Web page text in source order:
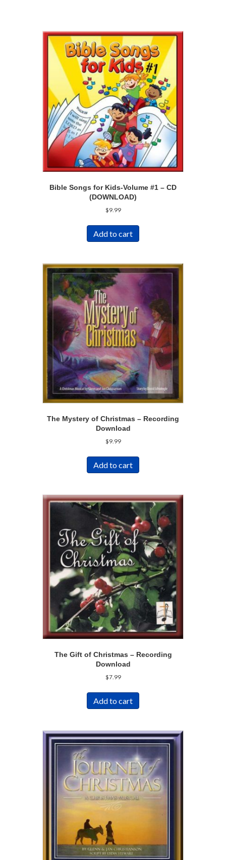
Bible Songs for Kids-Volume #1 – CD
(DOWNLOAD)
$9.99
Add to cart
The Mystery of Christmas – Recording
Download
$9.99
Add to cart
The Gift of Christmas – Recording
Download
$7.99
Add to cart